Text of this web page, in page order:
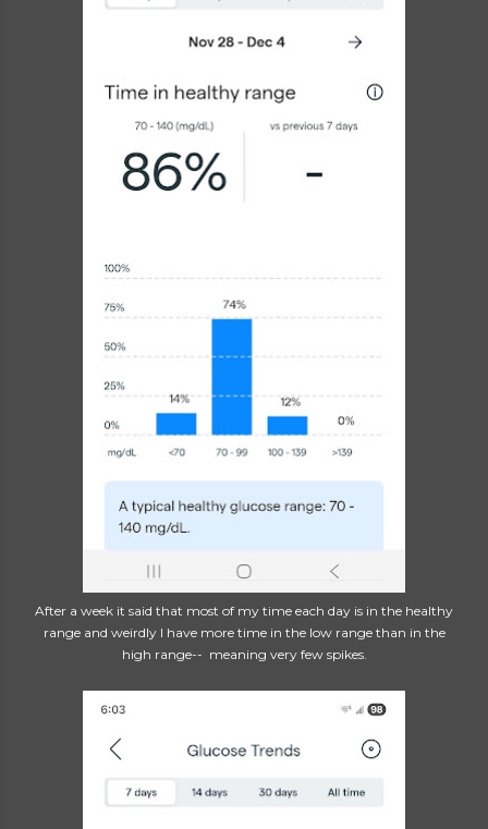
After a week it said that most of my time each day is in the healthy
range and weirdly I have more time in the low range than in the
high range-- meaning very few spikes.